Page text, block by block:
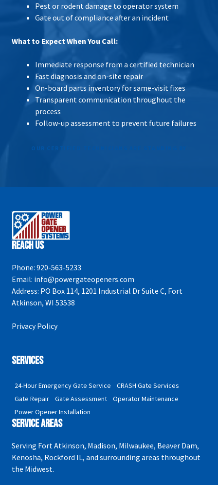
Pest or rodent damage to operator system
Gate out of compliance after an incident
What to Expect When You Call:
Immediate response from a certified technician
Fast diagnosis and on-site repair
On-board parts inventory for same-visit fixes
Transparent communication throughout the
process
Follow-up assessment to prevent future failures
OUR CERTIFIED TECHNICIANS ARE STANDING BY
Reach Us
Phone: 920-563-5233
Email: info@powergateopeners.com
Address: PO Box 114, 1201 Industrial Dr Suite C, Fort
Atkinson, WI 53538
Privacy Policy
Services
24-Hour Emergency Gate Service
CRASH Gate Services
Gate Repair
Gate Assessment
Operator Maintenance
Power Opener Installation
Service Areas
Serving Fort Atkinson, Madison, Milwaukee, Beaver Dam,
Kenosha, Rockford IL, and surrounding areas throughout
the Midwest.